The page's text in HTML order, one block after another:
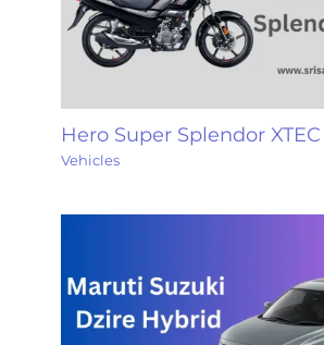
Hero Super Splendor XTEC
Vehicles